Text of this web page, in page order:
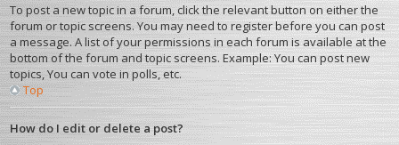
To post a new topic in a forum, click the relevant button on either the
forum or topic screens. You may need to register before you can post
a message. A list of your permissions in each forum is available at the
bottom of the forum and topic screens. Example: You can post new
topics, You can vote in polls, etc.
Top
How do I edit or delete a post?